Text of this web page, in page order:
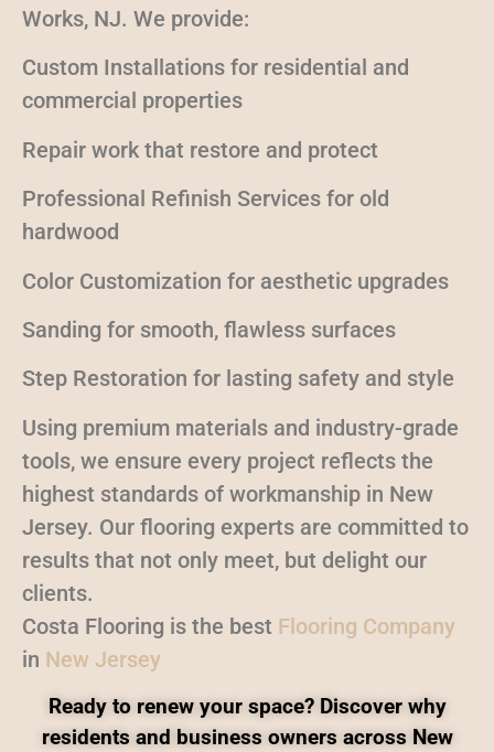
Works, NJ. We provide:
Custom Installations for residential and
commercial properties
Repair work that restore and protect
Professional Refinish Services for old
hardwood
Color Customization for aesthetic upgrades
Sanding for smooth, flawless surfaces
Step Restoration for lasting safety and style
Using premium materials and industry-grade
tools, we ensure every project reflects the
highest standards of workmanship in New
Jersey. Our flooring experts are committed to
results that not only meet, but delight our
clients.
Costa Flooring is the best Flooring Company
in New Jersey
Ready to renew your space? Discover why
residents and business owners across New